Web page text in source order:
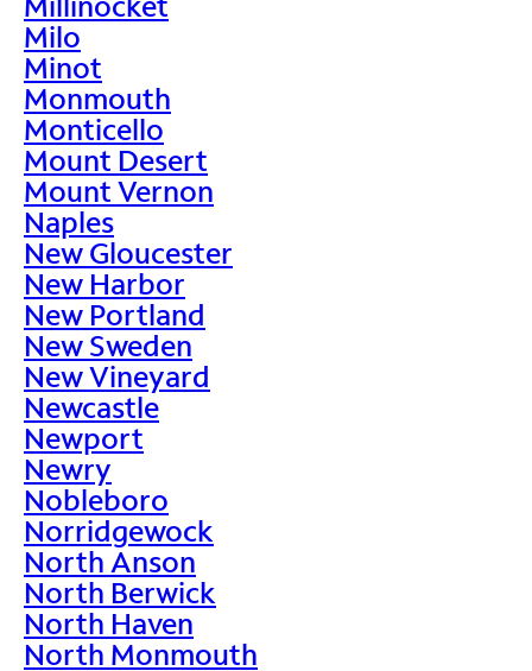
Milo
Minot
Monmouth
Monticello
Mount Desert
Mount Vernon
Naples
New Gloucester
New Harbor
New Portland
New Sweden
New Vineyard
Newcastle
Newport
Newry
Nobleboro
Norridgewock
North Anson
North Berwick
North Haven
North Monmouth